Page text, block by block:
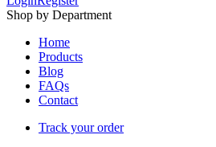
Shop by Department
Home
Products
Blog
FAQs
Contact
Track your order